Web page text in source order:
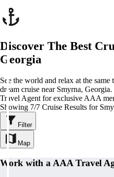
Discover The Best
Georgia
See the world and relax at the
dream cruise near Smyrna,
Travel Agent for exclusive AAA
Showing 7/7 Cruise Results for
Filter
Map
Work with a AAA Travel